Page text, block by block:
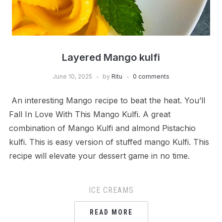
Layered Mango kulfi
June 10, 2025 by Ritu 0 comments
An interesting Mango recipe to beat the heat. You’ll
Fall In Love With This Mango Kulfi. A great
combination of Mango Kulfi and almond Pistachio
kulfi. This is easy version of stuffed mango Kulfi. This
recipe will elevate your dessert game in no time.
ICE CREAMS
READ MORE